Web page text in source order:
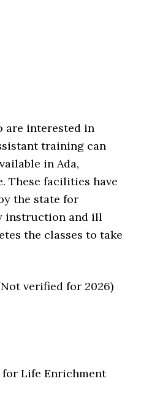
are interested in
training can
in Ada,
These facilities have
the state for
instruction and ill
the classes to take
verified for 2026)
for Life Enrichment